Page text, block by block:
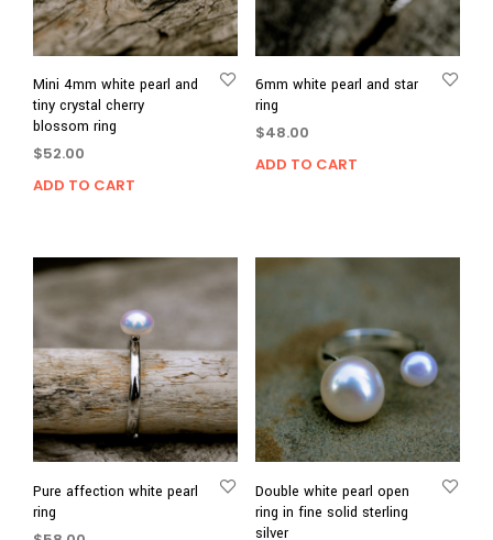
Mini 4mm white pearl and
tiny crystal cherry
blossom ring
$52.00
ADD TO CART
6mm white pearl and star
ring
$48.00
ADD TO CART
Pure affection white pearl
ring
Double white pearl open
ring in fine solid sterling
silver